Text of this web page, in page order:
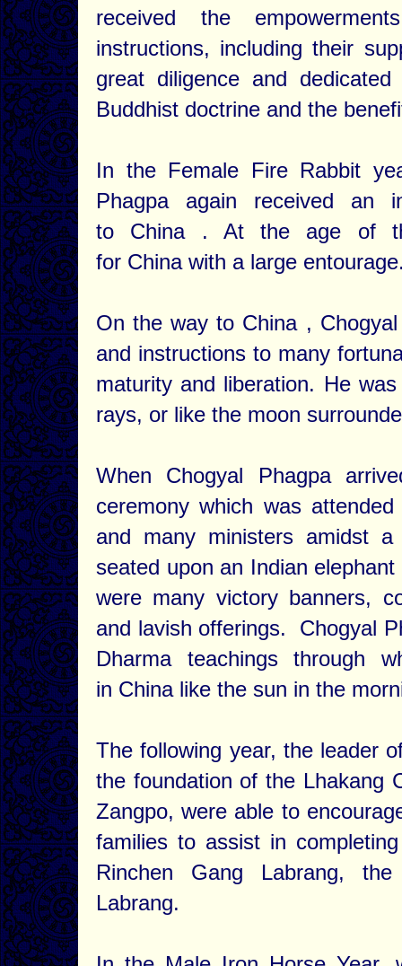
received the
instructions, including their
great diligence and
Buddhist doctrine and the
In the Female Fire Rabbit
Phagpa again received an
to China . At the age of
for China with a large
On the way to China ,
and instructions to many
maturity and liberation. He
rays, or like the moon
When Chogyal Phagpa
ceremony which was
and many ministers amidst
seated upon an Indian
were many victory banners,
and lavish offerings. Chogyal
Dharma teachings through
in China like the sun in the
The following year, the leader
the foundation of the Lhakang
Zangpo, were able to
families to assist in
Rinchen Gang Labrang,
Labrang.